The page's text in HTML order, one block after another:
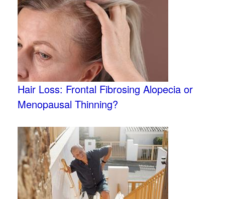
Hair Loss: Frontal Fibrosing Alopecia or
Menopausal Thinning?